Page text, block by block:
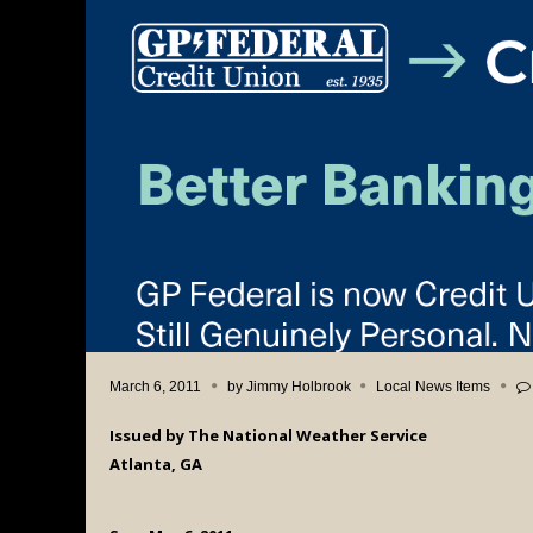
March 6, 2011 by Jimmy Holbrook Local News Items
Issued by The National Weather Service
Atlanta, GA